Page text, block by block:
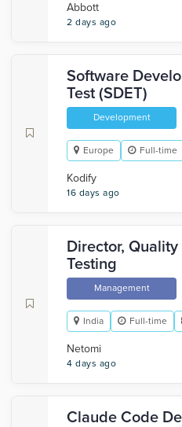
Abbott
2 days ago
Software
Test (SDET)
Development
Europe Full-time
Kodify
16 days ago
Director,
Testing
Management
India Full-time
Netomi
4 days ago
Claude Code